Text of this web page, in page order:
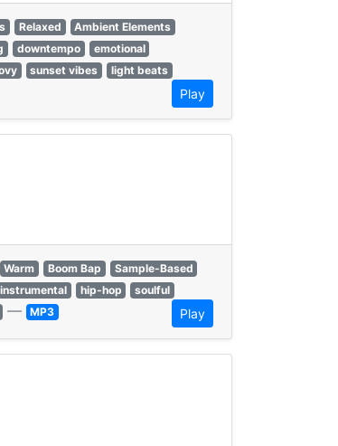
Relaxed
Ambient Elements
downtempo
emotional
sunset vibes
light beats
Play
Warm Boom Bap
Sample-Based
instrumental hip-hop
soulful
— MP3 Play